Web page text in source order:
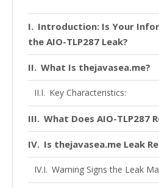
Introduction: Is Your
the AIO-TLP287 Leak?
What Is thejavasea.me?
Key Characteristics:
What Does AIO-TLP287
Is thejavasea.me Leak
Warning Signs the Leak